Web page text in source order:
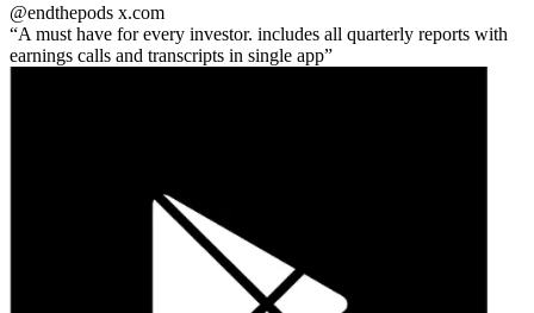
@endthepods x.com
A must have for every investor. includes all quarterly reports with
earnings calls and transcripts in single app